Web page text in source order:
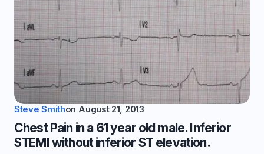
Steve Smithon August 21, 2013
Chest Pain in a 61 year old male. Inferior
STEMI without inferior ST elevation.